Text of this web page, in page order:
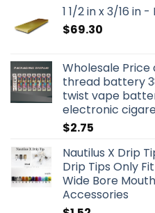
1 1/2 in x 3/16 in
$69.30
Wholesale Price
thread battery
twist vape
electronic
$2.75
Nautilus X Drip
Drip Tips Only
Wide Bore
Accessories